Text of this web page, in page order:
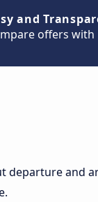
and
offers with
departure and